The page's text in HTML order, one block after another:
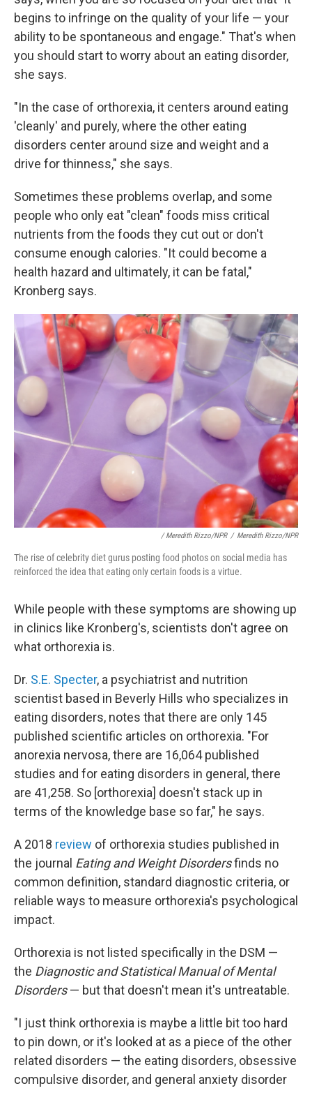
begins to infringe on the quality of your life — your
ability to be spontaneous and engage." That's when
you should start to worry about an eating disorder,
she says.
"In the case of orthorexia, it centers around eating
'cleanly' and purely, where the other eating
disorders center around size and weight and a
drive for thinness," she says.
Sometimes these problems overlap, and some
people who only eat "clean" foods miss critical
nutrients from the foods they cut out or don't
consume enough calories. "It could become a
health hazard and ultimately, it can be fatal,"
Kronberg says.
/ Meredith Rizzo/NPR / Meredith Rizzo/NPR
The rise of celebrity diet gurus posting food photos on social media has
reinforced the idea that eating only certain foods is a virtue.
While people with these symptoms are showing up
in clinics like Kronberg's, scientists don't agree on
what orthorexia is.
Dr. S.E. Specter, a psychiatrist and nutrition
scientist based in Beverly Hills who specializes in
eating disorders, notes that there are only 145
published scientific articles on orthorexia. "For
anorexia nervosa, there are 16,064 published
studies and for eating disorders in general, there
are 41,258. So [orthorexia] doesn't stack up in
terms of the knowledge base so far," he says.
A 2018 review of orthorexia studies published in
the journal Eating and Weight Disordersfinds no
common definition, standard diagnostic criteria, or
reliable ways to measure orthorexia's psychological
impact.
Orthorexia is not listed specifically in the DSM —
the Diagnostic and Statistical Manual of Mental
Disorders— but that doesn't mean it's untreatable.
"I just think orthorexia is maybe a little bit too hard
to pin down, or it's looked at as a piece of the other
related disorders — the eating disorders, obsessive
compulsive disorder, and general anxiety disorder